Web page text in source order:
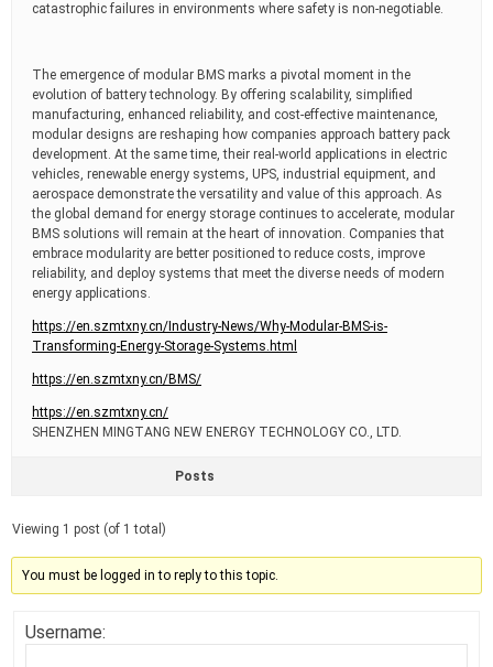
catastrophic failures in environments where safety is non-negotiable.
The emergence of modular BMS marks a pivotal moment in the
evolution of battery technology. By offering scalability, simplified
manufacturing, enhanced reliability, and cost-effective maintenance,
modular designs are reshaping how companies approach battery pack
development. At the same time, their real-world applications in electric
vehicles, renewable energy systems, UPS, industrial equipment, and
aerospace demonstrate the versatility and value of this approach. As
the global demand for energy storage continues to accelerate, modular
BMS solutions will remain at the heart of innovation. Companies that
embrace modularity are better positioned to reduce costs, improve
reliability, and deploy systems that meet the diverse needs of modern
energy applications.
https://en.szmtxny.cn/Industry-News/Why-Modular-BMS-is-
Transforming-Energy-Storage-Systems.html
https://en.szmtxny.cn/BMS/
https://en.szmtxny.cn/
SHENZHEN MINGTANG NEW ENERGY TECHNOLOGY CO., LTD.
Posts
Viewing 1 post (of 1 total)
You must be logged in to reply to this topic.
Username: